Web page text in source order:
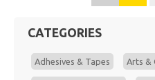
CATEGORIES
Adhesives & Tapes Arts &